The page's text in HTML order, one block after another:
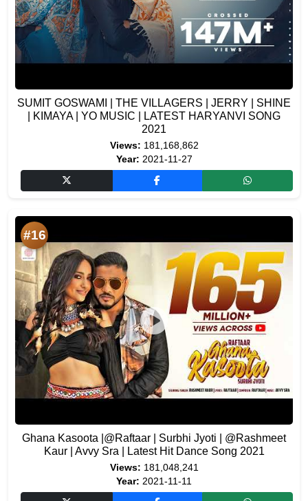
SUMIT GOSWAMI | THE VILLAGERS | JERRY | SHINE
| KIMAYA | YO MUSIC | LATEST HARYANVI SONG
2021
Views: 181,168,862
Year: 2021-11-27
#16
Ghana Kasoota |@Raftaar | Surbhi Jyoti | @Rashmeet
Kaur | Avvy Sra | Latest Hit Dance Song 2021
Views: 181,048,241
Year: 2021-11-11